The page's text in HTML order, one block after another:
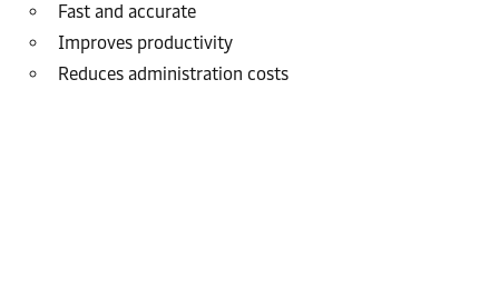
Fast and accurate
Improves productivity
Reduces administration costs